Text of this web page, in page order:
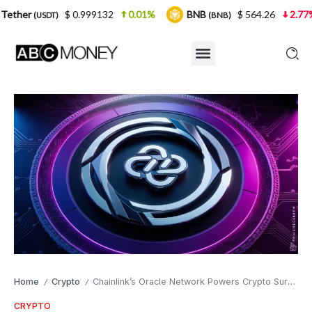
Home / Crypto / Chainlink’s Oracle Network Powers Crypto Surge as LINK Eyes $30
CRYPTO
0.999132 0.01% BNB(BNB) $ 564.26 2.77% USDC